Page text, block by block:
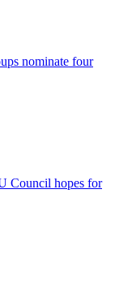
nominate four
Council hopes for